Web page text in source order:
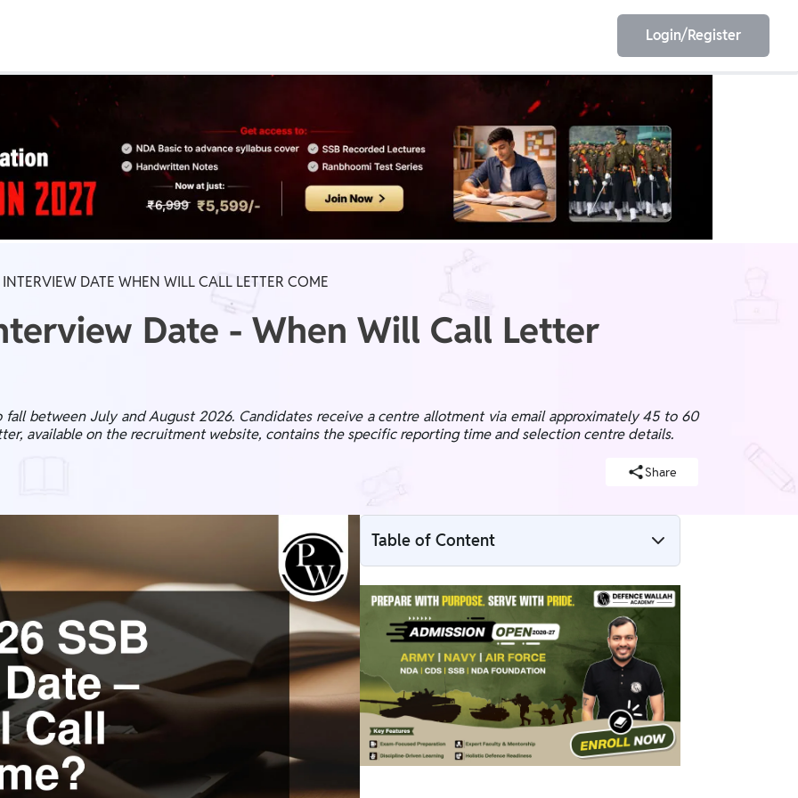
ESE
Olympiad
Login/Register
DATE WHEN WILL CALL LETTER COME
Date - When Will Call Letter
between July and August 2026. Candidates receive a centre allotment via email approximately 45 to 60
available on the recruitment website, contains the specific reporting time and selection centre details.
Share
Table of Content
NDA 1 2026 SSB Date Expected
NDA SSB Centre Allotment 2026
How to Check SSB Allotment Status?
NDA SSB Call Letter 2026